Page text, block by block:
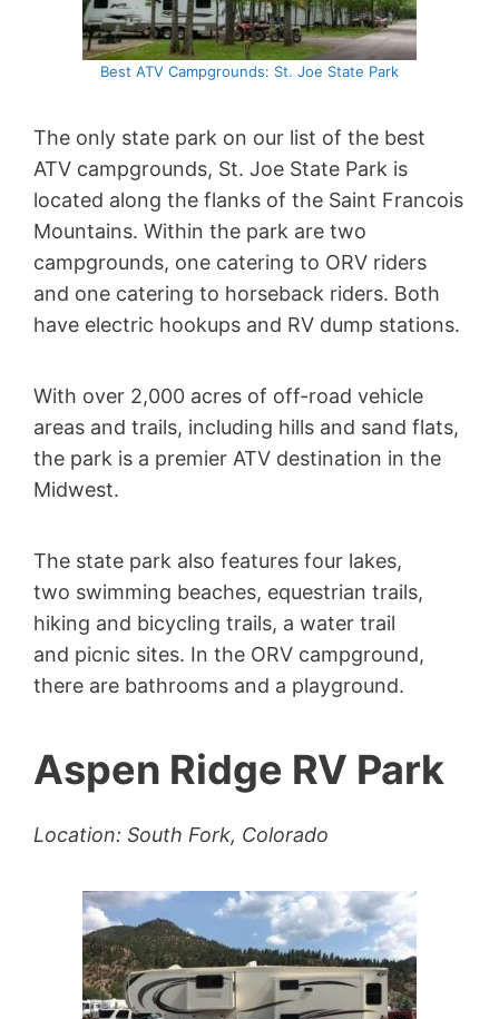
Best ATV Campgrounds: St. Joe State Park
The only state park on our list of the best
ATV campgrounds, St. Joe State Park is
located along the flanks of the Saint Francois
Mountains. Within the park are two
campgrounds, one catering to ORV riders
and one catering to horseback riders. Both
have electric hookups and RV dump stations.
With over 2,000 acres of off-road vehicle
areas and trails, including hills and sand flats,
the park is a premier ATV destination in the
Midwest.
The state park also features four lakes,
two swimming beaches, equestrian trails,
hiking and bicycling trails, a water trail
and picnic sites. In the ORV campground,
there are bathrooms and a playground.
Aspen Ridge RV Park
Location: South Fork, Colorado